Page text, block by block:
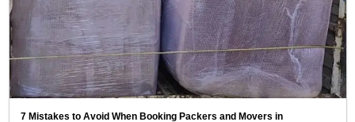
7 Mistakes to Avoid When Booking Packers and Movers in